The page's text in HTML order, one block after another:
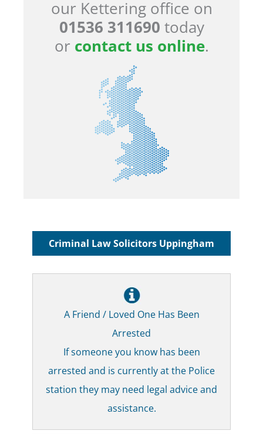
our Kettering office on
01536 311690 today
or contact us online.
Criminal Law Solicitors Uppingham
A Friend / Loved One Has Been
Arrested
If someone you know has been
arrested and is currently at the Police
station they may need legal advice and
assistance.